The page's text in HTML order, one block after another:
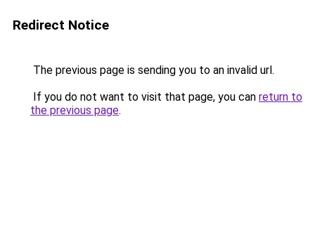
Redirect Notice
The previous page is sending you to an invalid url.
If you do not want to visit that page, you can return to
the previous page.